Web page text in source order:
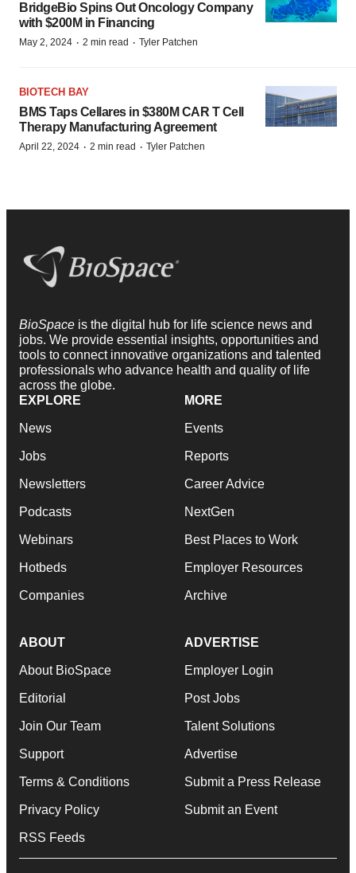
BridgeBio Spins Out Oncology Company
with $200M in Financing
May 2, 2024 · 2 min read · Tyler Patchen
BIOTECH BAY
BMS Taps Cellares in $380M CAR T Cell
Therapy Manufacturing Agreement
April 22, 2024 · 2 min read · Tyler Patchen
BioSpace is the digital hub for life science news and
jobs. We provide essential insights, opportunities and
tools to connect innovative organizations and talented
professionals who advance health and quality of life
across the globe.
EXPLORE
News
Jobs
Newsletters
Podcasts
Webinars
Hotbeds
Companies
MORE
Events
Reports
Career Advice
NextGen
Best Places to Work
Employer Resources
Archive
ABOUT
About BioSpace
Editorial
Join Our Team
Support
Terms & Conditions
Privacy Policy
RSS Feeds
ADVERTISE
Employer Login
Post Jobs
Talent Solutions
Advertise
Submit a Press Release
Submit an Event